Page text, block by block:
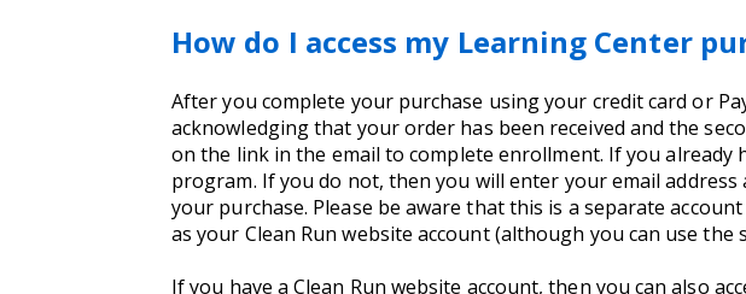
How do I access my Learning Center
After you complete your purchase using your credit card or
acknowledging that your order has been received and the
on the link in the email to complete enrollment. If you
program. If you do not, then you will enter your email
your purchase. Please be aware that this is a separate
as your Clean Run website account (although you can use
If you have a Clean Run website account, then you can also